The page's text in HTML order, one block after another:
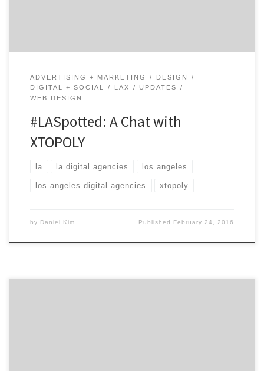
ADVERTISING + MARKETING
DESIGN
DIGITAL + SOCIAL
LAX
UPDATES
WEB DESIGN
#LASpotted: A Chat with
XTOPOLY
la la digital agencies los angeles
los angeles digital agencies xtopoly
by Daniel Kim Published February 24, 2016